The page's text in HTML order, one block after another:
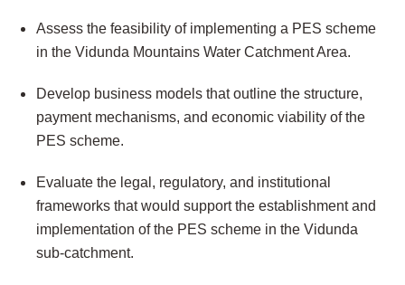
Assess the feasibility of implementing a PES scheme
in the Vidunda Mountains Water Catchment Area.
Develop business models that outline the structure,
payment mechanisms, and economic viability of the
PES scheme.
Evaluate the legal, regulatory, and institutional
frameworks that would support the establishment and
implementation of the PES scheme in the Vidunda
sub-catchment.